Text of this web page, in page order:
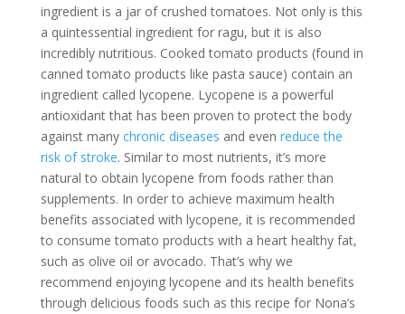
ingredient is a jar of crushed tomatoes. Not only is this
a quintessential ingredient for ragu, but it is also
incredibly nutritious. Cooked tomato products (found in
canned tomato products like pasta sauce) contain an
ingredient called lycopene. Lycopene is a powerful
antioxidant that has been proven to protect the body
against many chronic diseases and even reduce the
risk of stroke. Similar to most nutrients, it’s more
natural to obtain lycopene from foods rather than
supplements. In order to achieve maximum health
benefits associated with lycopene, it is recommended
to consume tomato products with a heart healthy fat,
such as olive oil or avocado. That’s why we
recommend enjoying lycopene and its health benefits
through delicious foods such as this recipe for Nona’s